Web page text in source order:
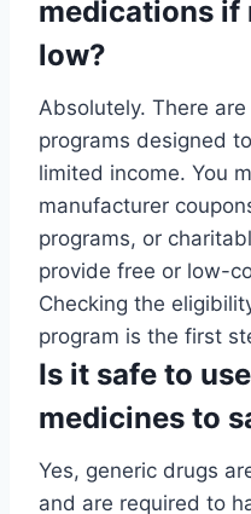
medications if
low?
Absolutely. There
programs designed
limited income. You
manufacturer
programs, or
provide free or low-
Checking the
program is the first
Is it safe to
medicines to
Yes, generic drugs
and are required to